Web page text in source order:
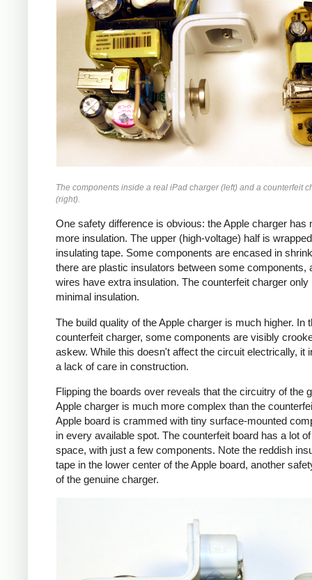
The components inside a real iPad charger (left) and a counterfeit
(right).
One safety difference is obvious: the Apple charger has
more insulation. The upper (high-voltage) half is
insulating tape. Some components are encased in
there are plastic insulators between some components,
wires have extra insulation. The counterfeit charger only
minimal insulation.
The build quality of the Apple charger is much higher. In
counterfeit charger, some components are visibly
askew. While this doesn't affect the circuit electrically, it
a lack of care in construction.
Flipping the boards over reveals that the circuitry of the
Apple charger is much more complex than the
Apple board is crammed with tiny surface-mounted
in every available spot. The counterfeit board has a lot
space, with just a few components. Note the reddish
tape in the lower center of the Apple board, another
of the genuine charger.